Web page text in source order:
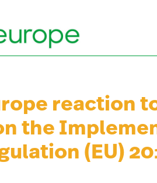
reaction
the
(EU)